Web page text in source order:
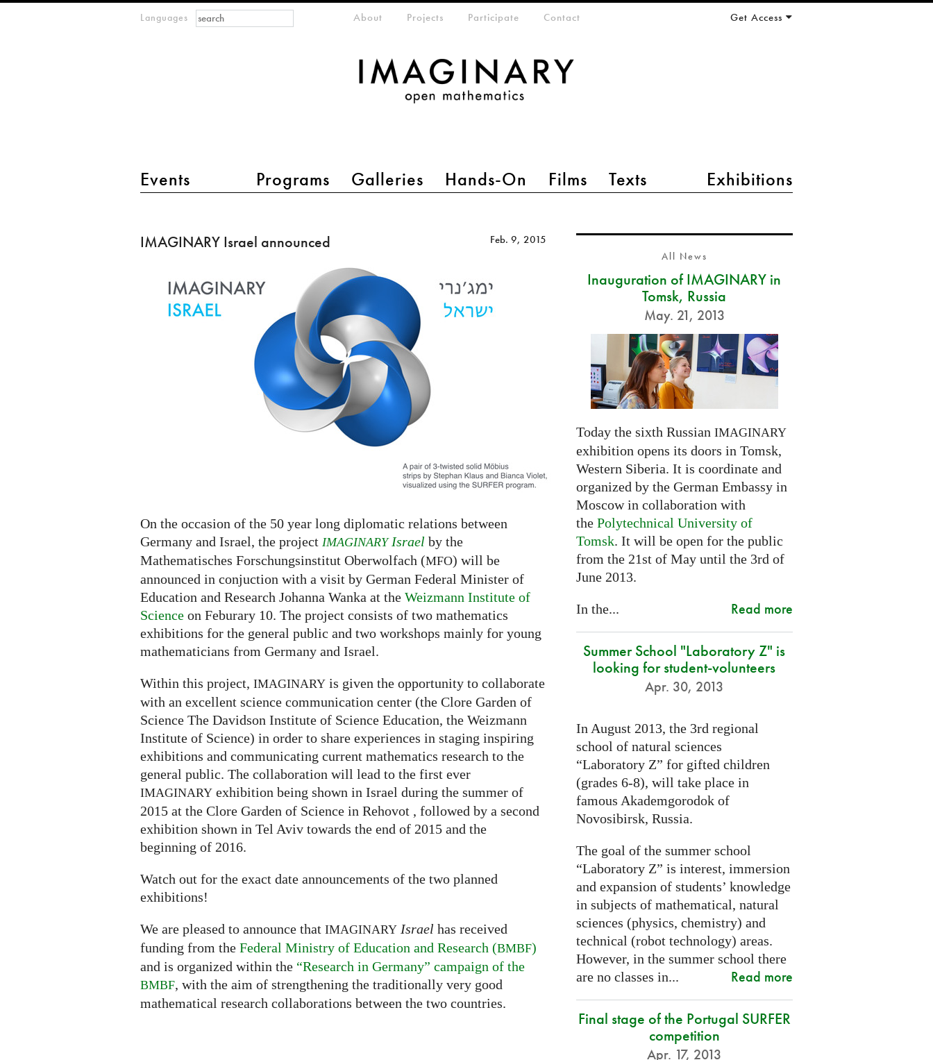
Languages
main menu 2
Events Programs Galleries Hands-On Films Texts Exhibitions
meta-menuAbout Projects Participate Contact Get Access
Search form
Search
Israel
IMAGINARY Israel announced Feb. 9, 2015
On the occasion of the 50 year long diplomatic relations between
Germany and Israel, the project IMAGINARYIsrael by the
Mathematisches Forschungsinstitut Oberwolfach (MFO) will be
announced in conjuction with a visit by German Federal Minister of
Education and Research Johanna Wanka at the Weizmann Institute of
Science on Feburary 10. The project consists of two mathematics
exhibitions for the general public and two workshops mainly for young
mathematicians from Germany and Israel.
Within this project, IMAGINARY is given the opportunity to collaborate
with an excellent science communication center (the Clore Garden of
Science The Davidson Institute of Science Education, the Weizmann
Institute of Science) in order to share experiences in staging inspiring
exhibitions and communicating current mathematics research to the
general public. The collaboration will lead to the first ever
IMAGINARY exhibition being shown in Israel during the summer of
2015 at the Clore Garden of Science in Rehovot , followed by a second
exhibition shown in Tel Aviv towards the end of 2015 and the
beginning of 2016.
Watch out for the exact date announcements of the two planned
exhibitions!
We are pleased to announce that IMAGINARY Israel has received
funding from the Federal Ministry of Education and Research (BMBF)
and is organized within the “Research in Germany” campaign of the
BMBF, with the aim of strengthening the traditionally very good
mathematical research collaborations between the two countries.
All News
Inauguration of IMAGINARY in
Tomsk, Russia
May. 21, 2013
Today the sixth Russian IMAGINARY
exhibition opens its doors in Tomsk,
Western Siberia. It is coordinate and
organized by the German Embassy in
Moscow in collaboration with
the Polytechnical University of
Tomsk. It will be open for the public
from the 21st of May until the 3rd of
June 2013.
In the... Read more
Summer School "Laboratory Z" is
looking for student-volunteers
Apr. 30, 2013
In August 2013, the 3rd regional
school of natural sciences
“Laboratory Z” for gifted children
(grades 6-8), will take place in
famous Akademgorodok of
Novosibirsk, Russia.
The goal of the summer school
“Laboratory Z” is interest, immersion
and expansion of students’ knowledge
in subjects of mathematical, natural
sciences (physics, chemistry) and
technical (robot technology) areas.
However, in the summer school there
are no classes in...
Read more
Final stage of the Portugal SURFER
competition
Apr. 17, 2013